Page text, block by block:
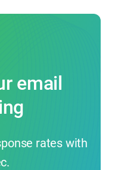
email
rates with